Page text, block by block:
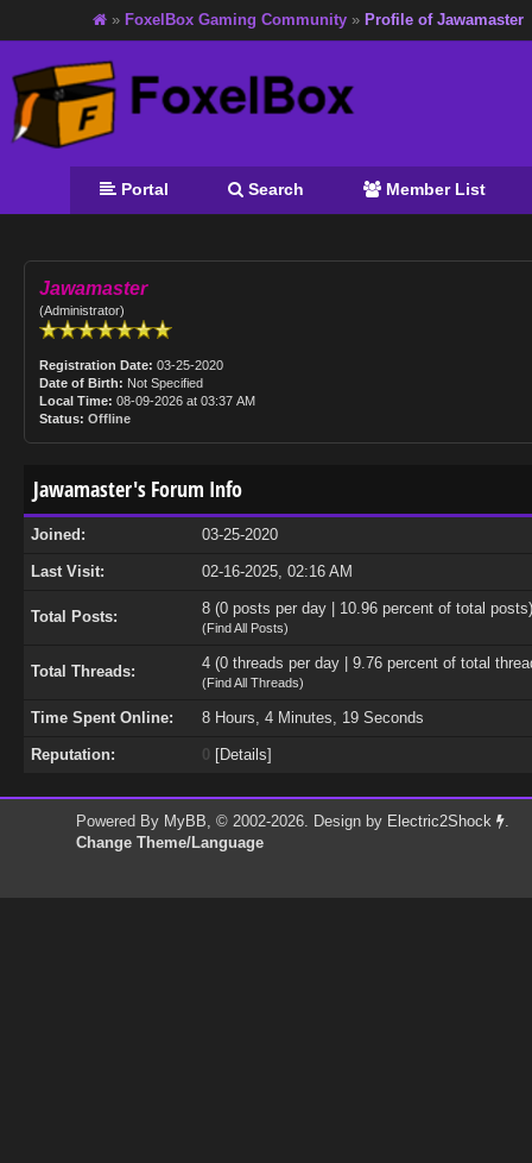
» FoxelBox Gaming Community » Profile of Jawamaster
Portal Search Member List
Jawamaster
(Administrator)
Registration Date: 03-25-2020
Date of Birth: Not Specified
Local Time: 08-09-2026 at 03:37 AM
Status: Offline
Jawamaster's Forum Info
Joined: 03-25-2020
Last Visit: 02-16-2025, 02:16 AM
Total Posts: 8 (0 posts per day | 10.96 percent of total posts)
(Find All Posts)
Total Threads: 4 (0 threads per day | 9.76 percent of total
(Find All Threads)
Time Spent Online: 8 Hours, 4 Minutes, 19 Seconds
Reputation: 0 [Details]
Powered By MyBB, © 2002-2026. Design by Electric2Shock
.
Change Theme/Language